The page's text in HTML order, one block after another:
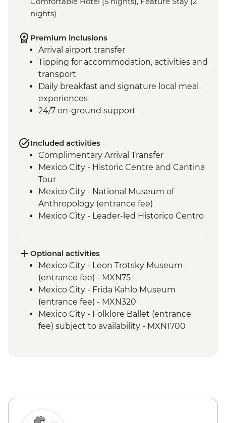
nights)
Premium inclusions
Arrival airport transfer
Tipping for accommodation, activities and
transport
Daily breakfast and signature local meal
experiences
24/7 on-ground support
Included activities
Complimentary Arrival Transfer
Mexico City - Historic Centre and Cantina
Tour
Mexico City - National Museum of
Anthropology (entrance fee)
Mexico City - Leader-led Historico Centro
Mural Museum (Entrance Fee)
Puebla - Leader-led orientation walk
Teotihuacan - Archaeological site
Teotihuacan - Obsidian workshop
Cholula - Orientation Walk
Cholula - Talavera Pottery Workshop
Oaxaca - Leader-led orientation walk
Oaxaca - Tule Tree
Optional activities
Mexico City - Leon Trotsky Museum
(entrance fee) - MXN75
Mexico City - Frida Kahlo Museum
(entrance fee) - MXN320
Mexico City - Folklore Ballet (entrance
fee) subject to availability - MXN1700